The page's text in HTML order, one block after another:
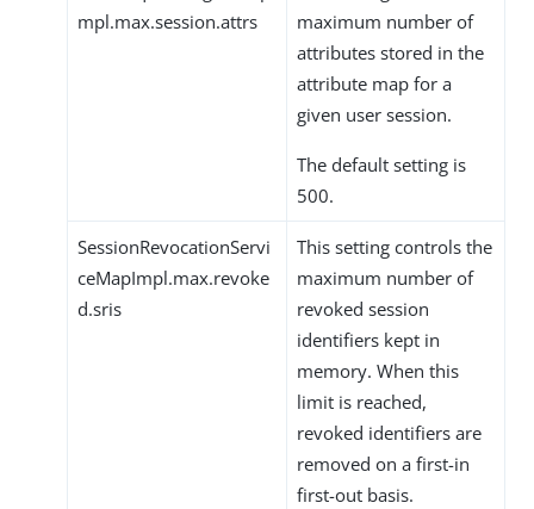
mpl.max.session.attrs
maximum number of
attributes stored in the
attribute map for a
given user session.
The default setting is
500.
SessionRevocationServi
ceMapImpl.max.revoke
d.sris
This setting controls the
maximum number of
revoked session
identifiers kept in
memory. When this
limit is reached,
revoked identifiers are
removed on a first-in
first-out basis.